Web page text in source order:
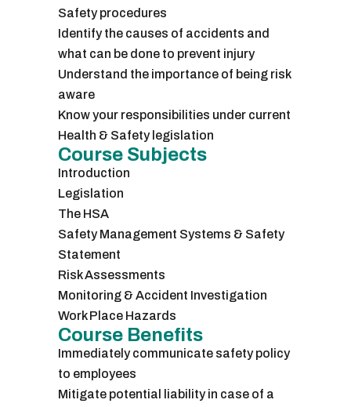
Safety procedures
Identify the causes of accidents and
what can be done to prevent injury
Understand the importance of being risk
aware
Know your responsibilities under current
Health & Safety legislation
Course Subjects
Introduction
Legislation
The HSA
Safety Management Systems & Safety
Statement
Risk Assessments
Monitoring & Accident Investigation
Work Place Hazards
Course Benefits
Immediately communicate safety policy
to employees
Mitigate potential liability in case of a